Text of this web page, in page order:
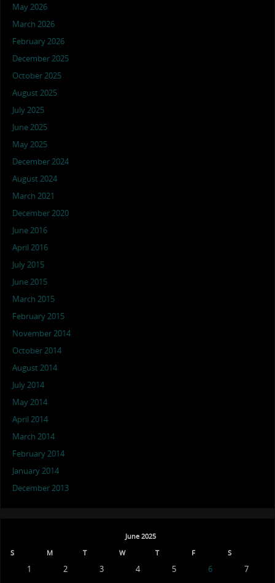
May 2026
March 2026
February 2026
December 2025
October 2025
August 2025
July 2025
June 2025
May 2025
December 2024
August 2024
March 2021
December 2020
June 2016
April 2016
July 2015
June 2015
March 2015
February 2015
November 2014
October 2014
August 2014
July 2014
May 2014
April 2014
March 2014
February 2014
January 2014
December 2013
June 2025
S
M T W T F S
1 2 3 4 5 6
7